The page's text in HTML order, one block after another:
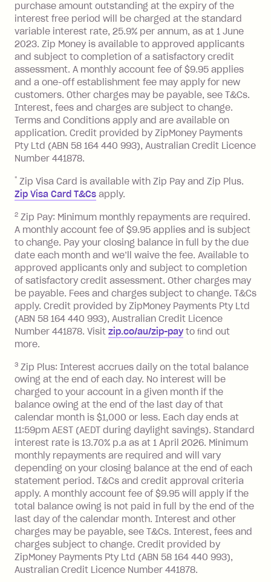
Zip Plus:
Monthly Account Fee: $9.95 (waived if
you do not have an outstanding
balance at the end of the month).
Interest:
13.70% p.a. if your balance is over
$1,000.
No interest if your balance is $1,000
or less.
Late Fee: $15 if the minimum
after your due date.
Zip Money:
Monthly Account Fee: $9.95 (waived if
you do not have an outstanding
balance at the end of the month).
One-off Establishment Fee: $0 - $99,
depending on your approved credit
limit.
Late Fee: $15 if the minimum
BPAY Bill Payment Fee: $2.50 per bill
payment.
Interest rate of 25.9% p.a. To find out
more about Zip Money interest works
seehere.
Foreign Exchange Fee: If you use a
Single-Use Card to make a 'Foreign
Transaction' (being a transaction made
with a merchant or processed by a
financial institution located outside
Australia), a fee charged at 3% of the
value of the foreign transaction.
Zip Personal Loan:
purchase amount outstanding at the expiry of the
interest free period will be charged at the standard
variable interest rate, 25.9% per annum, as at 1 June
2023. Zip Money is available to approved applicants
and subject to completion of a satisfactory credit
assessment. A monthly account fee of $9.95 applies
and a one-off establishment fee may apply for new
customers. Other charges may be payable, see T&Cs.
Interest, fees and charges are subject to change.
Terms and Conditions apply and are available on
application. Credit provided by ZipMoney Payments
Pty Ltd (ABN 58 164 440 993), Australian Credit Licence
Number 441878.
* Zip Visa Card is available with Zip Pay and Zip Plus.
Zip Visa Card T&Cs apply.
2 Zip Pay: Minimum monthly repayments are required.
A monthly account fee of $9.95 applies and is subject
to change. Pay your closing balance in full by the due
date each month and we’ll waive the fee. Available to
approved applicants only and subject to completion
of satisfactory credit assessment. Other charges may
be payable. Fees and charges subject to change. T&Cs
apply. Credit provided by ZipMoney Payments Pty Ltd
(ABN 58 164 440 993), Australian Credit Licence
Number 441878. Visit zip.co/au/zip-payto ﬁnd out
more.
3 Zip Plus: Interest accrues daily on the total balance
owing at the end of each day. No interest will be
charged to your account in a given month if the
balance owing at the end of the last day of that
calendar month is $1,000 or less. Each day ends at
11:59pm AEST (AEDT during daylight savings). Standard
interest rate is 13.70% p.a as at 1 April 2026. Minimum
monthly repayments are required and will vary
depending on your closing balance at the end of each
statement period. T&Cs and credit approval criteria
apply. A monthly account fee of $9.95 will apply if the
total balance owing is not paid in full by the end of the
last day of the calendar month. Interest and other
charges may be payable, see T&Cs. Interest, fees and
charges subject to change. Credit provided by
ZipMoney Payments Pty Ltd (ABN 58 164 440 993),
Australian Credit Licence Number 441878.